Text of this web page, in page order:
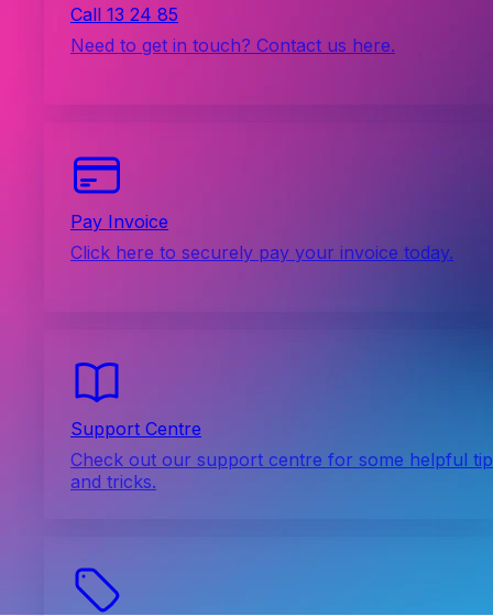
Call 13 24 85
Need to get in touch? Contact us here.
Pay Invoice
Click here to securely pay your invoice today.
Support Centre
Check out our support centre for some helpful
and tricks.